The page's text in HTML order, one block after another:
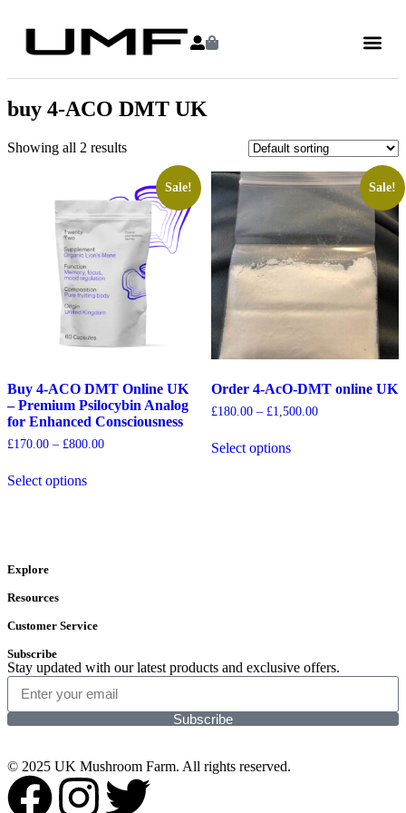
buy 4-ACO DMT UK
Showing all 2 results
Sale!
Buy 4-ACO DMT Online UK
– Premium Psilocybin Analog
for Enhanced Consciousness
£170.00 – £800.00
Select options
Sale!
Order 4-AcO-DMT online UK
£180.00 – £1,500.00
Select options
Explore
Resources
Customer Service
Subscribe
Stay updated with our latest products and exclusive offers.
Subscribe
© 2025 UK Mushroom Farm. All rights reserved.